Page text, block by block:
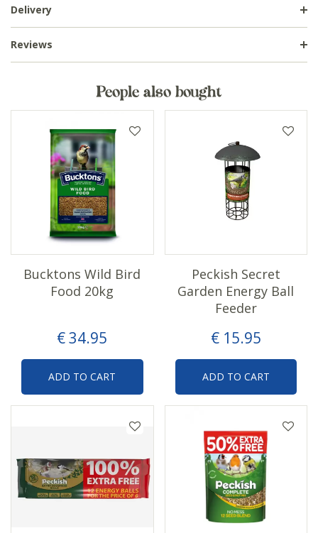
Delivery
Reviews
People also bought
€34.95
Bucktons Wild Bird
Food 20kg
ADD TO CART
€ 15.95
Peckish Secret
Garden Energy Ball
Feeder
ADD TO CART